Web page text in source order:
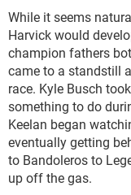
While it seems
Harvick would
champion fathers
came to a standstill
race. Kyle Busch
something to do
Keelan began
eventually getting
to Bandoleros to
up off the gas.